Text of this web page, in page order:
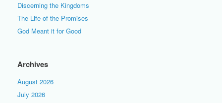
Discerning the Kingdoms
The Life of the Promises
God Meant it for Good
Archives
August 2026
July 2026